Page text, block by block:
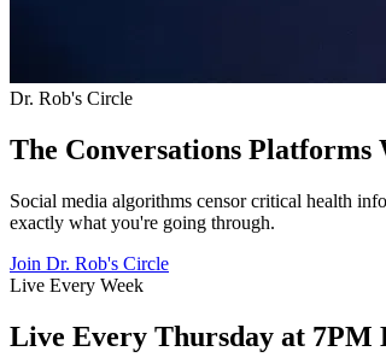
Dr. Rob's Circle
The Conversations
Social media algorithms censor critical health
exactly what you're going through.
Join Dr. Rob's Circle
Live Every Week
Live Every Thursday at